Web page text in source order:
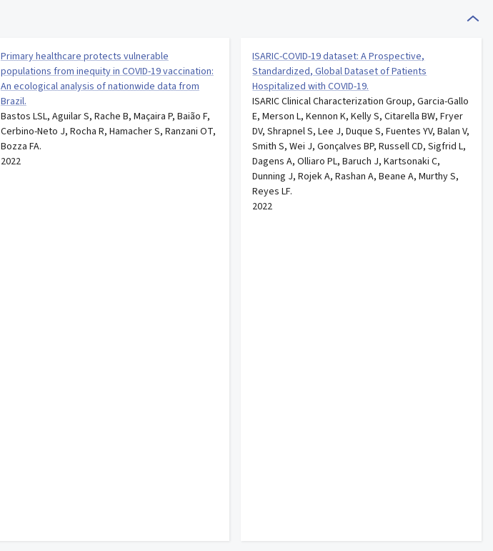
Primary healthcare protects vulnerable
populations from inequity in COVID-19 vaccination:
An ecological analysis of nationwide data from
Brazil.
Bastos LSL, Aguilar S, Rache B, Maçaira P, Baião F,
Cerbino-Neto J, Rocha R, Hamacher S, Ranzani OT,
Bozza FA.
2022
ISARIC-COVID-19 dataset: A Prospective,
Standardized, Global Dataset of Patients
Hospitalized with COVID-19.
ISARIC Clinical Characterization Group, Garcia-Gallo
E, Merson L, Kennon K, Kelly S, Citarella BW, Fryer
DV, Shrapnel S, Lee J, Duque S, Fuentes YV, Balan V,
Smith S, Wei J, Gonçalves BP, Russell CD, Sigfrid L,
Dagens A, Olliaro PL, Baruch J, Kartsonaki C,
Dunning J, Rojek A, Rashan A, Beane A, Murthy S,
Reyes LF.
2022